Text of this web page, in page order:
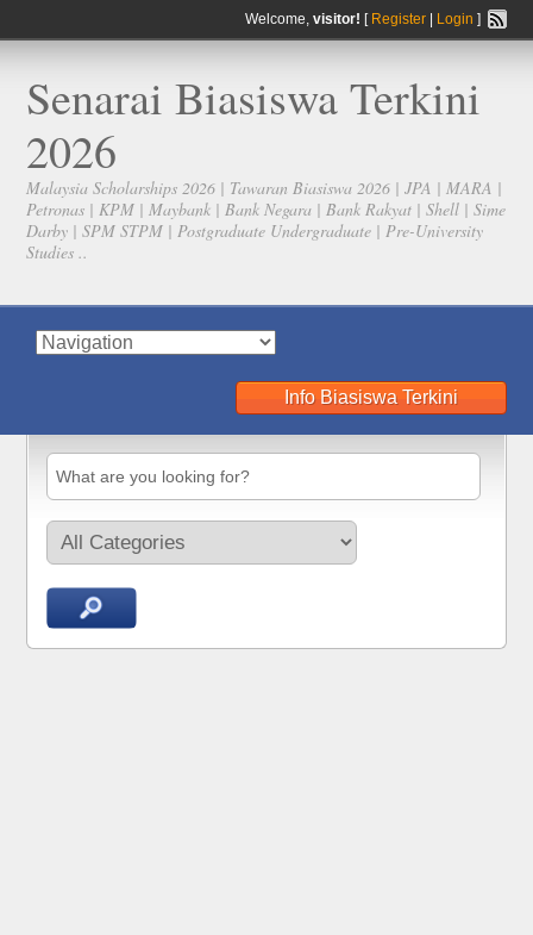
Welcome, visitor! [ Register| Login ]
Senarai Biasiswa Terkini
2026
Malaysia Scholarships 2026 | Tawaran Biasiswa 2026 | JPA | MARA |
Petronas | KPM | Maybank | Bank Negara | Bank Rakyat | Shell | Sime
Darby | SPM STPM | Postgraduate Undergraduate | Pre-University
Studies ..
Info Biasiswa Terkini